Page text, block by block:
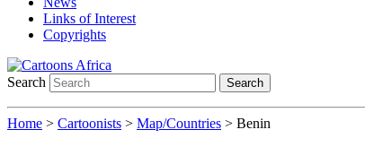
Links of Interest
Copyrights
Search Search
Home > Cartoonists > Map/Countries > Benin